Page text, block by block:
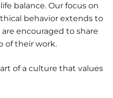
balance. Our focus on
behavior extends to
encouraged to share
of their work.
of a culture that values